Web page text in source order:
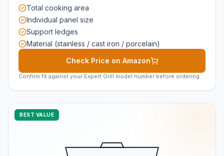
Total cooking area
Individual panel size
Support ledges
Material (stainless / cast iron / porcelain)
Check Price on Amazon
Confirm fit against your Expert Grill model number before ordering.
BEST VALUE